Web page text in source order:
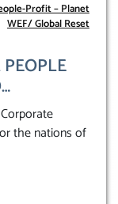
Profit – Planet
WEF/ Global Reset